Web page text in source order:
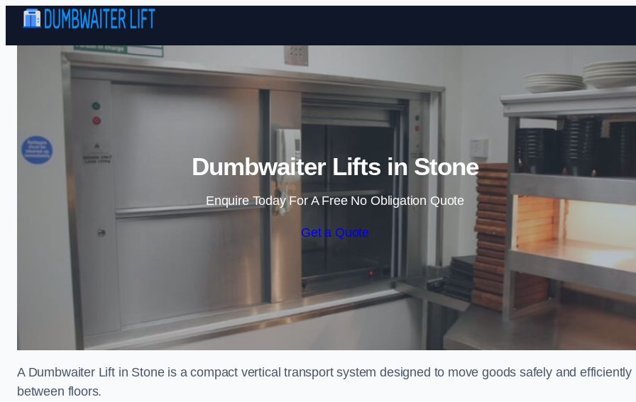
Skip to content
Dumbwaiter Lifts in Stone
Enquire Today For A Free No Obligation Quote
Get a Quote
A Dumbwaiter Lift in Stone is a compact vertical transport system designed to move goods safely and efficiently
between floors.